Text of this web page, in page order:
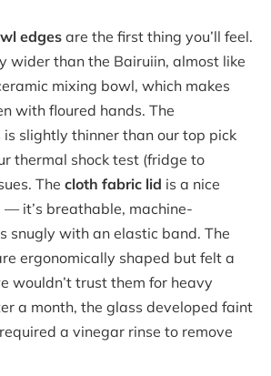
edges are the first thing you’ll feel.
wider than the Bairuiin, almost like
mixing bowl, which makes
with floured hands. The
slightly thinner than our top pick
thermal shock test (fridge to
The cloth fabric lid is a nice
— it’s breathable, machine-
snugly with an elastic band. The
ergonomically shaped but felt a
wouldn’t trust them for heavy
a month, the glass developed faint
a vinegar rinse to remove